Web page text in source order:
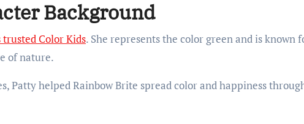
Background
trusted Color Kids. She represents the color green and is known
of nature.
Patty helped Rainbow Brite spread color and happiness